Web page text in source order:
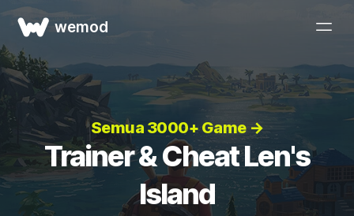
wemod
Semua 3000+ Game →
Trainer & Cheat Len's
Island